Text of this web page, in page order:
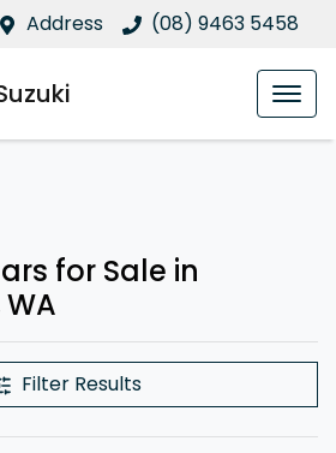
Address (08) 9463 5458
for Sale in
Filter Results